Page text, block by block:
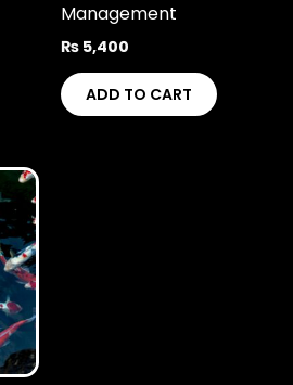
Management
₨ 5,400
ADD TO CART